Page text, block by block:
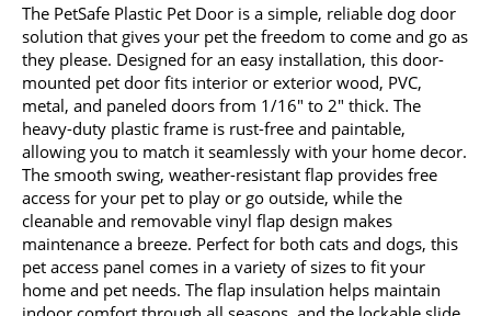
The PetSafe Plastic Pet Door is a simple, reliable dog door
solution that gives your pet the freedom to come and go as
they please. Designed for an easy installation, this door-
mounted pet door fits interior or exterior wood, PVC,
metal, and paneled doors from 1/16″ to 2″ thick. The
heavy-duty plastic frame is rust-free and paintable,
allowing you to match it seamlessly with your home decor.
The smooth swing, weather-resistant flap provides free
access for your pet to play or go outside, while the
cleanable and removable vinyl flap design makes
maintenance a breeze. Perfect for both cats and dogs, this
pet access panel comes in a variety of sizes to fit your
home and pet needs. The flap insulation helps maintain